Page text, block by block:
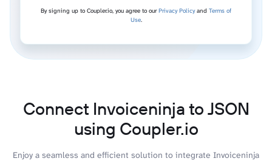
By signing up to Coupler.io, you agree to ourPrivacy Policyand Terms of
Use.
Connect Invoiceninja to JSON
using Coupler.io
Enjoy a seamless and efficient solution to integrate Invoiceninja